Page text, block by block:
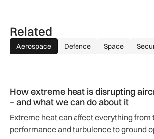
Related
Aerospace Defence Space
How extreme heat is disrupting
– and what we can do about it
Extreme heat can affect everything from
performance and turbulence to ground